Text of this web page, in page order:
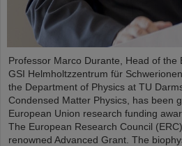
Professor Marco Durante, Head of the
GSI Helmholtzzentrum für
the Department of Physics at TU
Condensed Matter Physics, has been
European Union research funding
The European Research Council
renowned Advanced Grant. The